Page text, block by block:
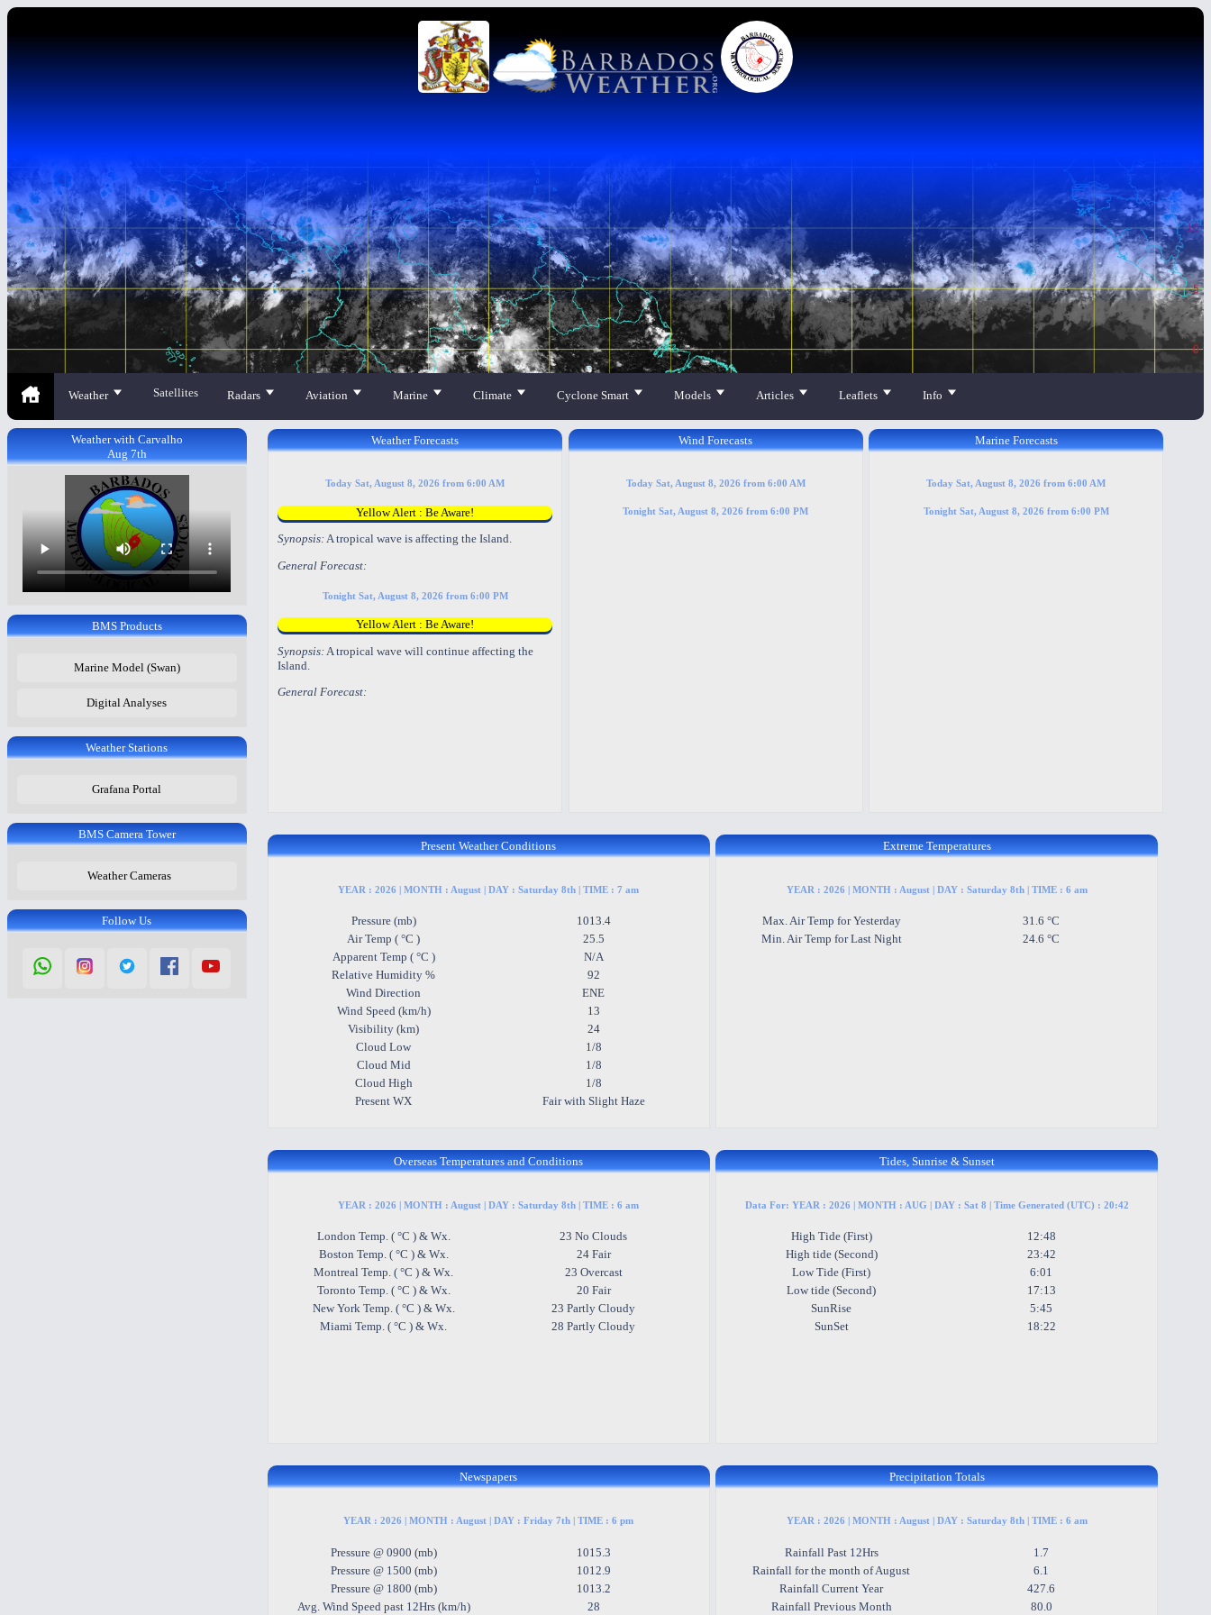
Weather Satellites Radars Aviation Marine Climate Cyclone Smart Models Articles Leaflets Info
Weather with Carvalho
Aug 7th
BMS Products
Marine Model (Swan)
Digital Analyses
Weather Stations
Grafana Portal
BMS Camera Tower
Weather Cameras
Follow Us
Weather Forecasts
Today Sat, August 8, 2026 from 6:00 AM
Yellow Alert : Be Aware!
Synopsis:A tropical wave is affecting the Island.
General Forecast:
Tonight Sat, August 8, 2026 from 6:00 PM
Yellow Alert : Be Aware!
Synopsis: A tropical wave will continue affecting the
Island.
General Forecast:
Wind Forecasts
Today Sat, August 8, 2026 from 6:00 AM
Tonight Sat, August 8, 2026 from 6:00 PM
Marine Forecasts
Today Sat, August 8, 2026 from 6:00 AM
Tonight Sat, August 8, 2026 from 6:00 PM
Present Weather Conditions
YEAR : 2026 | MONTH : August | DAY : Saturday 8th | TIME : 7 am
Pressure (mb)
1013.4
Air Temp ( °C )
25.5
Apparent Temp ( °C )
N/A
Relative Humidity %
92
Wind Direction
ENE
Wind Speed (km/h)
13
Visibility (km)
24
Cloud Low
1/8
Cloud Mid
1/8
Cloud High
1/8
Present WX
Fair with Slight Haze
Extreme Temperatures
YEAR : 2026 | MONTH : August | DAY : Saturday 8th | TIME : 6 am
Max. Air Temp for Yesterday
31.6 °C
Min. Air Temp for Last Night
24.6 °C
Overseas Temperatures and Conditions
YEAR : 2026 | MONTH : August | DAY : Saturday 8th | TIME : 6 am
London Temp. ( °C ) & Wx.
23 No Clouds
Boston Temp. ( °C ) & Wx.
24 Fair
Montreal Temp. ( °C ) & Wx.
23 Overcast
Toronto Temp. ( °C ) & Wx.
20 Fair
New York Temp. ( °C ) & Wx.
23 Partly Cloudy
Miami Temp. ( °C ) & Wx.
28 Partly Cloudy
Tides, Sunrise & Sunset
Data For: YEAR : 2026 | MONTH : AUG | DAY : Sat 8 | Time Generated (UTC) : 20:42
High Tide (First)
12:48
High tide (Second)
23:42
Low Tide (First)
6:01
Low tide (Second)
17:13
SunRise
5:45
SunSet
18:22
Newspapers
YEAR : 2026 | MONTH : August | DAY : Friday 7th | TIME : 6 pm
Pressure @ 0900 (mb)
1015.3
Pressure @ 1500 (mb)
1012.9
Pressure @ 1800 (mb)
1013.2
Avg. Wind Speed past 12Hrs (km/h)
28
Precipitation Totals
YEAR : 2026 | MONTH : August | DAY : Saturday 8th | TIME : 6 am
Rainfall Past 12Hrs
1.7
Rainfall for the month of August
6.1
Rainfall Current Year
427.6
Rainfall Previous Month
80.0